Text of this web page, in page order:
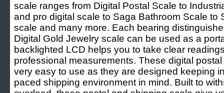
scale ranges from Digital Postal Scale to
and pro digital scale to Saga Bathroom Scale to
scale and many more. Each bearing
Digital Gold Jewelry scale can be used as a
backlighted LCD helps you to take clear
professional measurements. These digital
very easy to use as they are designed keeping
paced shipping environment in mind. Built to